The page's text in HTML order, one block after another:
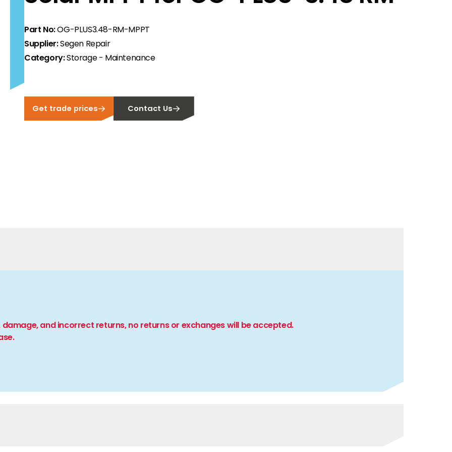
portfolio at fair prices.
and documentation!
have got you covered.
Part No:OG-PLUS3.48-RM-MPPT
Supplier:Segen Repair
Category:Storage - Maintenance
Get trade prices Contact Us
and incorrect returns, no returns or exchanges will be accepted.